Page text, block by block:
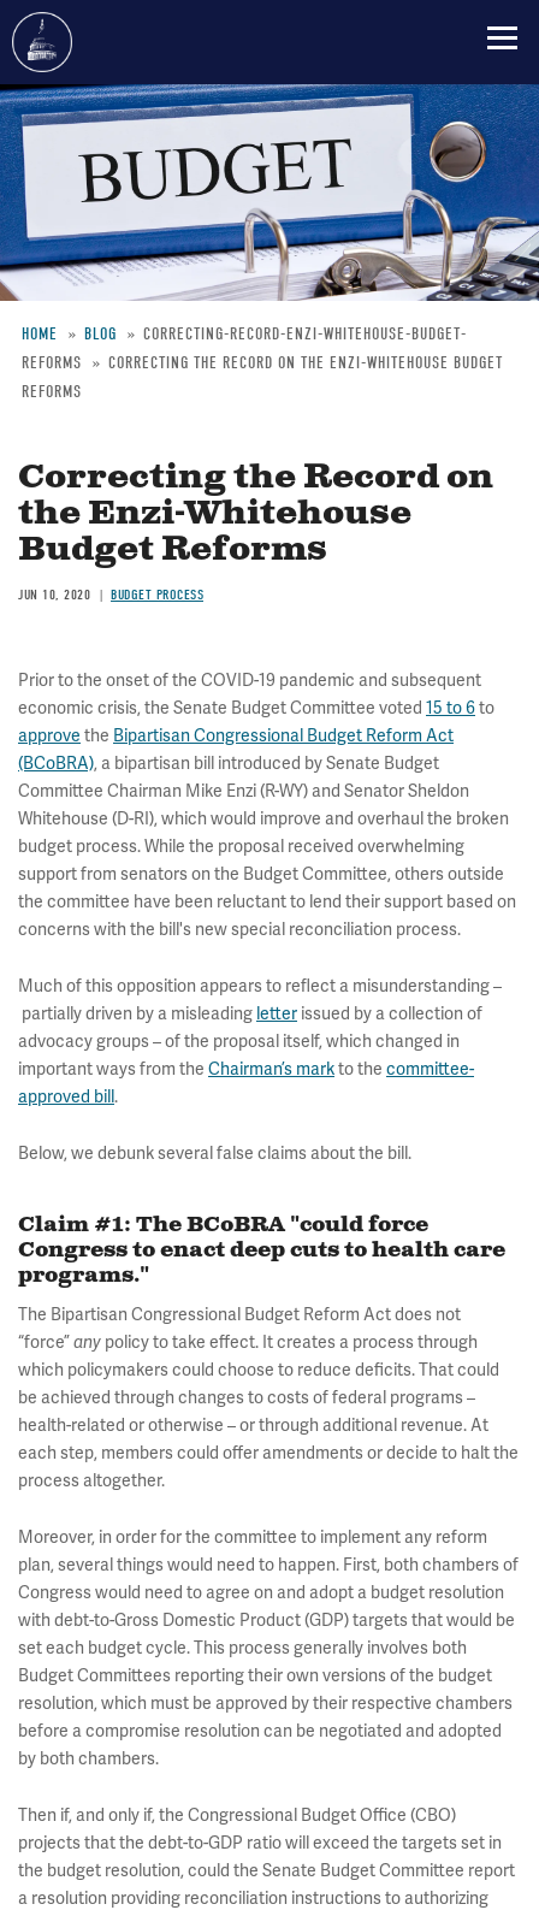
Skip
to
main
content
Breadcrumb
HOME BLOG
CORRECTING-RECORD-ENZI-WHITEHOUSE-BUDGET-
REFORMS
CORRECTING THE RECORD ON THE ENZI-WHITEHOUSE BUDGET
REFORMS
Correcting the Record on
the Enzi-Whitehouse
Budget Reforms
JUN 10, 2020 BUDGET PROCESS
Prior to the onset of the COVID-19 pandemic and subsequent
economic crisis, the Senate Budget Committee voted 15 to 6to
approve the Bipartisan Congressional Budget Reform Act
(BCoBRA), a bipartisan bill introduced by Senate Budget
Committee Chairman Mike Enzi (R-WY) and Senator Sheldon
Whitehouse (D-RI), which would improve and overhaul the broken
budget process. While the proposal received overwhelming
support from senators on the Budget Committee, others outside
the committee have been reluctant to lend their support based on
concerns with the bill's new special reconciliation process.
Much of this opposition appears to reflect a misunderstanding –
partially driven by a misleading letter issued by a collection of
advocacy groups – of the proposal itself, which changed in
important ways from the Chairman’s markto the committee-
approved bill.
Below, we debunk several false claims about the bill.
Claim #1: The BCoBRA "could force
Congress to enact deep cuts to health care
programs."
The Bipartisan Congressional Budget Reform Act does not
“force”any policy to take effect. It creates a process through
which policymakers could choose to reduce deficits. That could
be achieved through changes to costs of federal programs –
health-related or otherwise – or through additional revenue. At
each step, members could offer amendments or decide to halt the
process altogether.
Moreover, in order for the committee to implement any reform
plan, several things would need to happen. First, both chambers of
Congress would need to agree on and adopt a budget resolution
with debt-to-Gross Domestic Product (GDP) targets that would be
set each budget cycle. This process generally involves both
Budget Committees reporting their own versions of the budget
resolution, which must be approved by their respective chambers
before a compromise resolution can be negotiated and adopted
by both chambers.
Then if, and only if, the Congressional Budget Office (CBO)
projects that the debt-to-GDP ratio will exceed the targets set in
the budget resolution, could the Senate Budget Committee report
a resolution providing reconciliation instructions to authorizing